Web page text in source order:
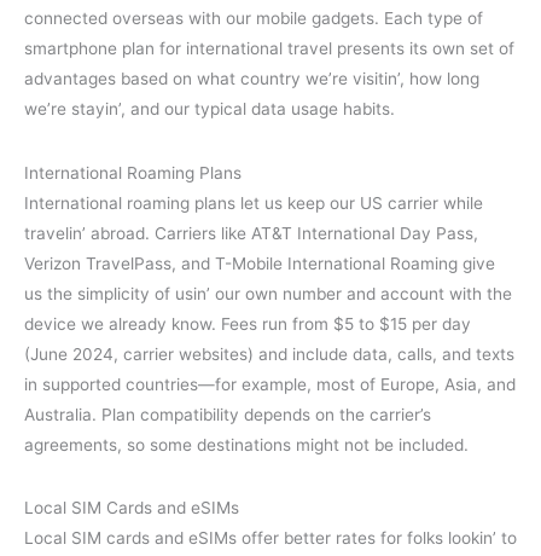
connected overseas with our mobile gadgets. Each type of
smartphone plan for international travel presents its own set of
advantages based on what country we’re visitin’, how long
we’re stayin’, and our typical data usage habits.
International Roaming Plans
International roaming plans let us keep our US carrier while
travelin’ abroad. Carriers like AT&T International Day Pass,
Verizon TravelPass, and T-Mobile International Roaming give
us the simplicity of usin’ our own number and account with the
device we already know. Fees run from $5 to $15 per day
(June 2024, carrier websites) and include data, calls, and texts
in supported countries—for example, most of Europe, Asia, and
Australia. Plan compatibility depends on the carrier’s
agreements, so some destinations might not be included.
Local SIM Cards and eSIMs
Local SIM cards and eSIMs offer better rates for folks lookin’ to